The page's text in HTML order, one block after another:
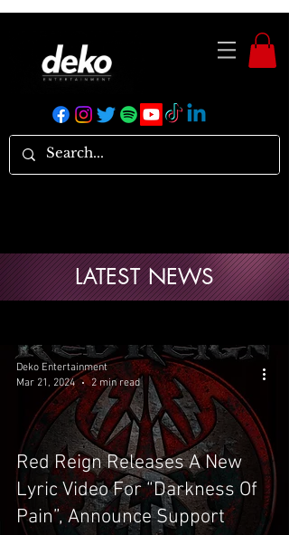
Red Reign Releases A New
Lyric Video For “Darkness Of
Pain”, Announce Support
Deko Entertainment
Mar 21, 2024
2 min read
LATEST NEWS